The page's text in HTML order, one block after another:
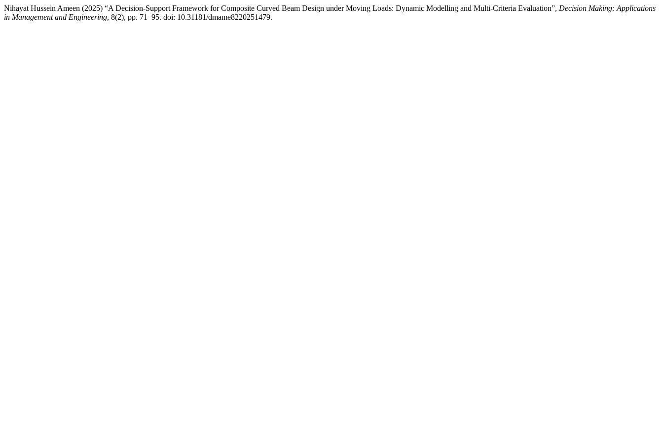
Nihayat Hussein Ameen (2025) “A Decision-Support Framework for Composite Curved Beam Design under Moving Loads: Dynamic Modelling and Multi-Criteria Evaluation”, Decision Making: Applications
in Management and Engineering, 8(2), pp. 71–95. doi: 10.31181/dmame8220251479.